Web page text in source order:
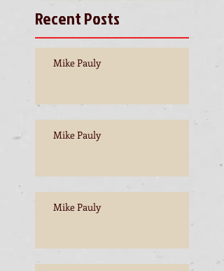
Recent Posts
Mike Pauly
Mike Pauly
Mike Pauly